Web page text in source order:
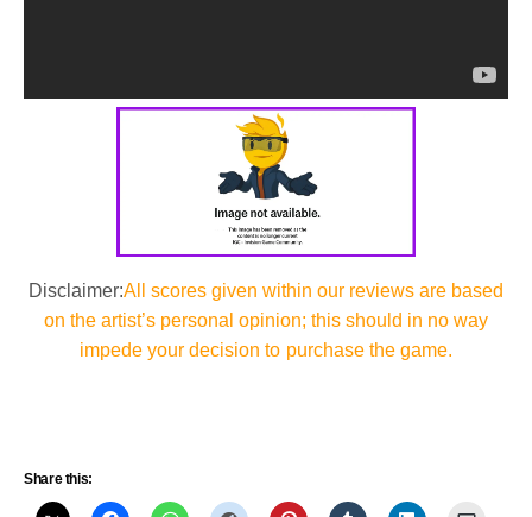
Disclaimer:All scores given within our reviews are based
on the artist’s personal opinion; this should in no way
impede your decision to purchase the game.
Share this: